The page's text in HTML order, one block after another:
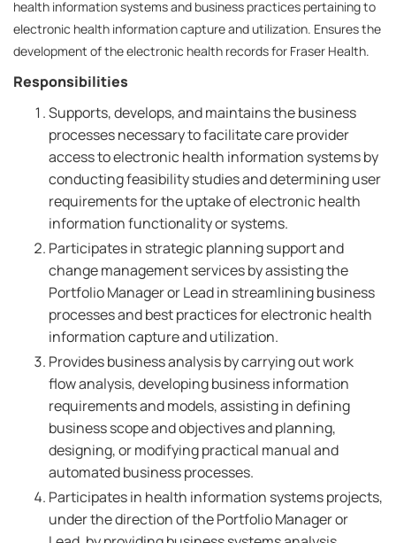
health information systems and business practices pertaining to
electronic health information capture and utilization. Ensures the
development of the electronic health records for Fraser Health.
Responsibilities
Supports, develops, and maintains the business
processes necessary to facilitate care provider
access to electronic health information systems by
conducting feasibility studies and determining user
requirements for the uptake of electronic health
information functionality or systems.
Participates in strategic planning support and
change management services by assisting the
Portfolio Manager or Lead in streamlining business
processes and best practices for electronic health
information capture and utilization.
Provides business analysis by carrying out work
flow analysis, developing business information
requirements and models, assisting in defining
business scope and objectives and planning,
designing, or modifying practical manual and
automated business processes.
Participates in health information systems projects,
under the direction of the Portfolio Manager or